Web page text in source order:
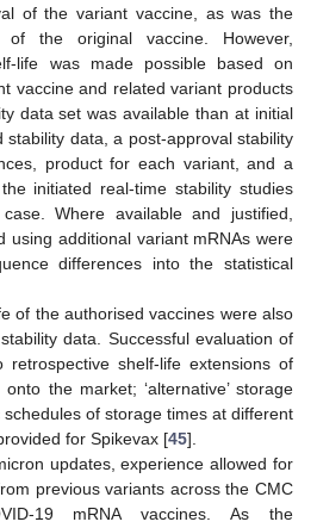
of the variant vaccine, as was the
the original vaccine. However,
life was made possible based on
vaccine and related variant products
data set was available than at initial
stability data, a post-approval stability
product for each variant, and a
initiated real-time stability studies
Where available and justified,
using additional variant mRNAs were
differences into the statistical
of the authorised vaccines were also
data. Successful evaluation of
retrospective shelf-life extensions of
the market; ‘alternative’ storage
of storage times at different
for Spikevax [45].
updates, experience allowed for
previous variants across the CMC
19 mRNA vaccines. As the